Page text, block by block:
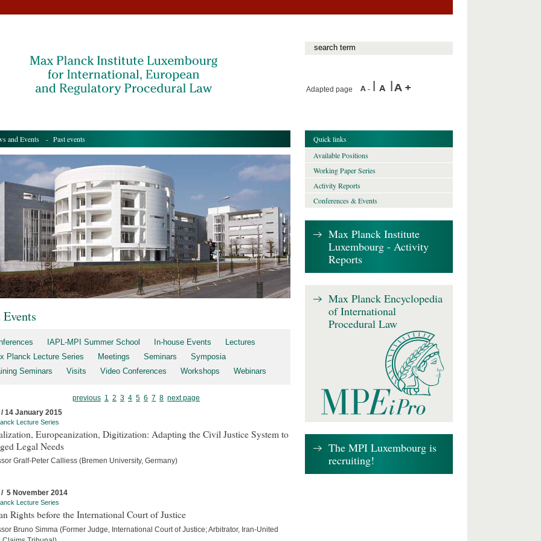
Adapted page
and Events - Past events
Events
IAPL-MPI Summer School In-house Events
Lectures
Planck Lecture Series
Meetings Seminars
Symposia
Seminars
Visits Video Conferences Workshops Webinars
previous 1 2 3 4 5 6 7 8 next page
14 January 2015
Lecture Series
Europeanization, Digitization: Adapting the Civil Justice System to
Legal Needs
Gralf-Peter Calliess (Bremen University, Germany)
/ 5 November 2014
Lecture Series
Rights before the International Court of Justice
Bruno Simma (Former Judge, International Court of Justice; Arbitrator, Iran-United
Quick links
Available Positions
Working Paper Series
Activity Reports
Conferences & Events
Max Planck Institute
Luxembourg - Activity
Reports
Max Planck Encyclopedia
of International
Procedural Law
The MPI Luxembourg is
recruiting!